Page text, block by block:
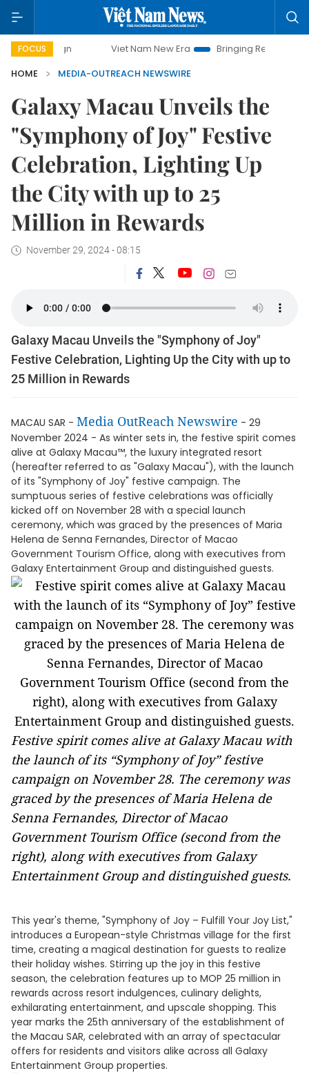
FOCUS Viet Nam New Era Bringing Resolutions to Life
HOME
MEDIA-OUTREACH NEWSWIRE
Galaxy Macau Unveils the
"Symphony of Joy" Festive
Celebration, Lighting Up
the City with up to 25
Million in Rewards
November 29, 2024 - 08:15
Galaxy Macau Unveils the "Symphony of Joy"
Festive Celebration, Lighting Up the City with up to
25 Million in Rewards
MACAU SAR - Media OutReach Newswire - 29
November 2024 - As winter sets in, the festive spirit comes
alive at Galaxy Macau™, the luxury integrated resort
(hereafter referred to as "Galaxy Macau"), with the launch
of its "Symphony of Joy" festive campaign. The
sumptuous series of festive celebrations was officially
kicked off on November 28 with a special launch
ceremony, which was graced by the presences of Maria
Helena de Senna Fernandes, Director of Macao
Government Tourism Office, along with executives from
Galaxy Entertainment Group and distinguished guests.
Festive spirit comes alive at Galaxy Macau with
the launch of its “Symphony of Joy” festive
campaign on November 28. The ceremony was
graced by the presences of Maria Helena de
Senna Fernandes, Director of Macao
Government Tourism Office (second from the
right), along with executives from Galaxy
Entertainment Group and distinguished guests.
This year's theme, "Symphony of Joy – Fulfill Your Joy List,"
introduces a European-style Christmas village for the first
time, creating a magical destination for guests to realize
their holiday wishes. Stirring up the joy in this festive
season, the celebration features up to MOP 25 million in
rewards across resort indulgences, culinary delights,
exhilarating entertainment, and upscale shopping. This
year marks the 25th anniversary of the establishment of
the Macau SAR, celebrated with an array of spectacular
offers for residents and visitors alike across all Galaxy
Entertainment Group properties.